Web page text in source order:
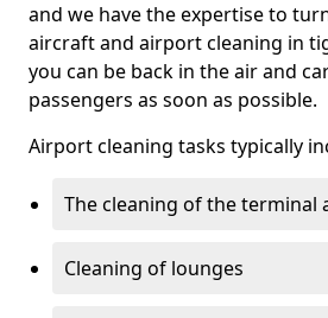
and we have the expertise to
aircraft and airport cleaning in
you can be back in the air and
passengers as soon as possible.
Airport cleaning tasks typically
The cleaning of the terminal
Cleaning of lounges